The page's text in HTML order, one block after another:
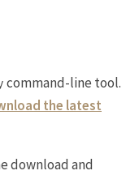
command-line tool.
the latest
download and